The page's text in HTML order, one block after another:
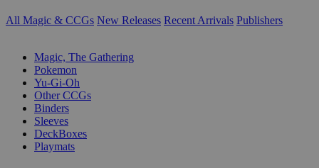
All Magic & CCGs New Releases Recent Arrivals Publishers
Magic, The Gathering
Pokemon
Yu-Gi-Oh
Other CCGs
Binders
Sleeves
DeckBoxes
Playmats